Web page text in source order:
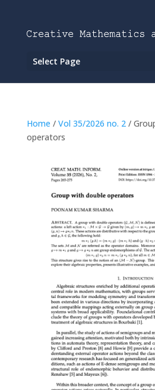
Select Page
Home / Vol 35/2026 no. 2/
operators